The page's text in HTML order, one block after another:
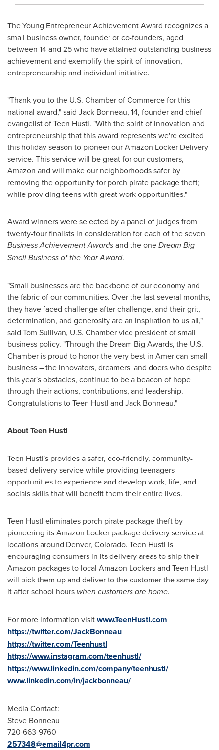
The Young Entrepreneur Achievement Award recognizes a
small business owner, founder or co-founders, aged
between 14 and 25 who have attained outstanding business
achievement and exemplify the spirit of innovation,
entrepreneurship and individual initiative.
"Thank you to the U.S. Chamber of Commerce for this
national award," said Jack Bonneau, 14, founder and chief
evangelist of Teen Hustl. "With the spirit of innovation and
entrepreneurship that this award represents we're excited
this holiday season to pioneer our Amazon Locker Delivery
service. This service will be great for our customers,
Amazon and will make our neighborhoods safer by
removing the opportunity for porch pirate package theft;
while providing teens with great work opportunities."
Award winners were selected by a panel of judges from
twenty-four finalists in consideration for each of the seven
Business Achievement Awardsand the oneDream Big
Small Business of the Year Award.
"Small businesses are the backbone of our economy and
the fabric of our communities. Over the last several months,
they have faced challenge after challenge, and their grit,
determination, and generosity are an inspiration to us all,"
said Tom Sullivan, U.S. Chamber vice president of small
business policy. "Through the Dream Big Awards, the U.S.
Chamber is proud to honor the very best in American small
business – the innovators, dreamers, and doers who despite
this year's obstacles, continue to be a beacon of hope
through their actions, contributions, and leadership.
Congratulations to Teen Hustl and Jack Bonneau."
About Teen Hustl
Teen Hustl's provides a safer, eco-friendly, community-
based delivery service while providing teenagers
opportunities to experience and develop work, life, and
socials skills that will benefit them their entire lives.
Teen Hustl eliminates porch pirate package theft by
pioneering its Amazon Locker package delivery service at
locations around Denver, Colorado. Teen Hustl is
encouraging consumers in its delivery areas to ship their
Amazon packages to local Amazon Lockers and Teen Hustl
will pick them up and deliver to the customer the same day
it after school hours when customers are home.
For more information visitwww.TeenHustl.com
https://twitter.com/JackBonneau
https://twitter.com/Teenhustl
https://www.instagram.com/teenhustl/
https://www.linkedin.com/company/teenhustl/
www.linkedin.com/in/jackbonneau/
Media Contact:
Steve Bonneau
720-663-9760
257348@email4pr.com